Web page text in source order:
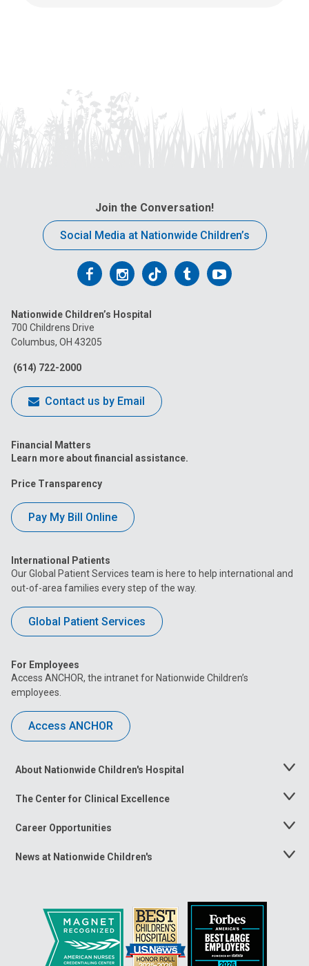
Join the Conversation!
Social Media at Nationwide Children’s
Follow
on
Facebook
FollowFollowFollowFollow
Nationwide Children’s Hospital
700 Childrens Drive
Columbus, OH 43205
(614) 722-2000
Contact us by Email
Financial Matters
Learn more about financial assistance.
Price Transparency
Pay My Bill Online
International Patients
Our Global Patient Services team is here to help international and
out-of-area families every step of the way.
Global Patient Services
For Employees
Access ANCHOR, the intranet for Nationwide Children’s
employees.
Access ANCHOR
About Nationwide Children's Hospital
Toggle
The Center for Clinical Excellence
Toggle
Career Opportunities
Toggle
News at Nationwide Children's
Toggle